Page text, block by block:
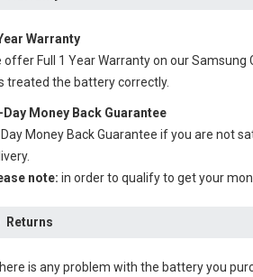
Warranty
offer Full 1 Year Warranty on ourSamsung
treated the battery correctly.
Day Money Back Guarantee
Money Back Guarantee if you are not
note: in order to qualify to get your
Returns
is any problem with the battery you